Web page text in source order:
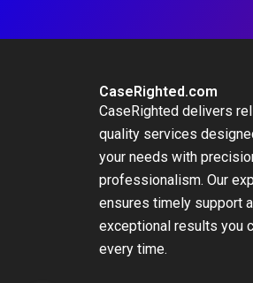
CaseRighted.com
CaseRighted delivers
quality services
your needs with
professionalism. Our
ensures timely support
exceptional results you
every time.